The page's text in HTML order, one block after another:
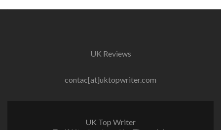
UK Reviews
contac[at]uktopwriter.com
UK Top Writer